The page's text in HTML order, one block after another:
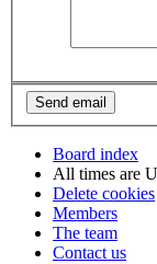
Board index
All times are
Delete cookies
Members
The team
Contact us